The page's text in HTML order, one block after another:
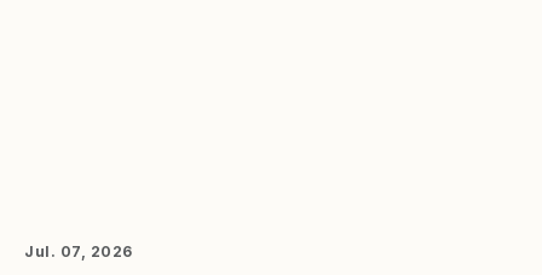
Jul. 07, 2026